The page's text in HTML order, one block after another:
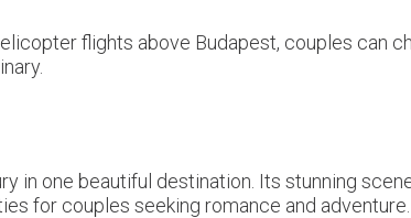
flights above Budapest, couples can
in one beautiful destination. Its stunning
for couples seeking romance and adventure.